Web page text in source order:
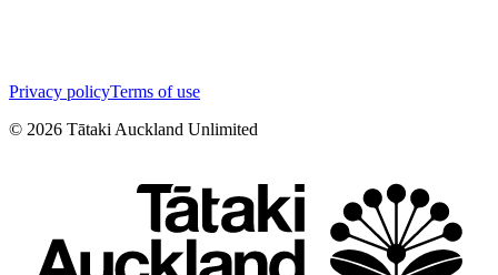
Privacy policyTerms of use
© 2026 Tātaki Auckland Unlimited